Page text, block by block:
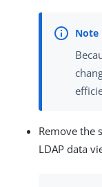
Remove the
LDAP data